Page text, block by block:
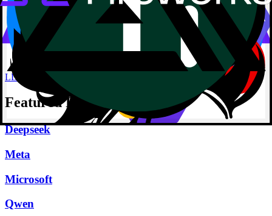
LLM
Featured Providers
Deepseek
Meta
Microsoft
Qwen